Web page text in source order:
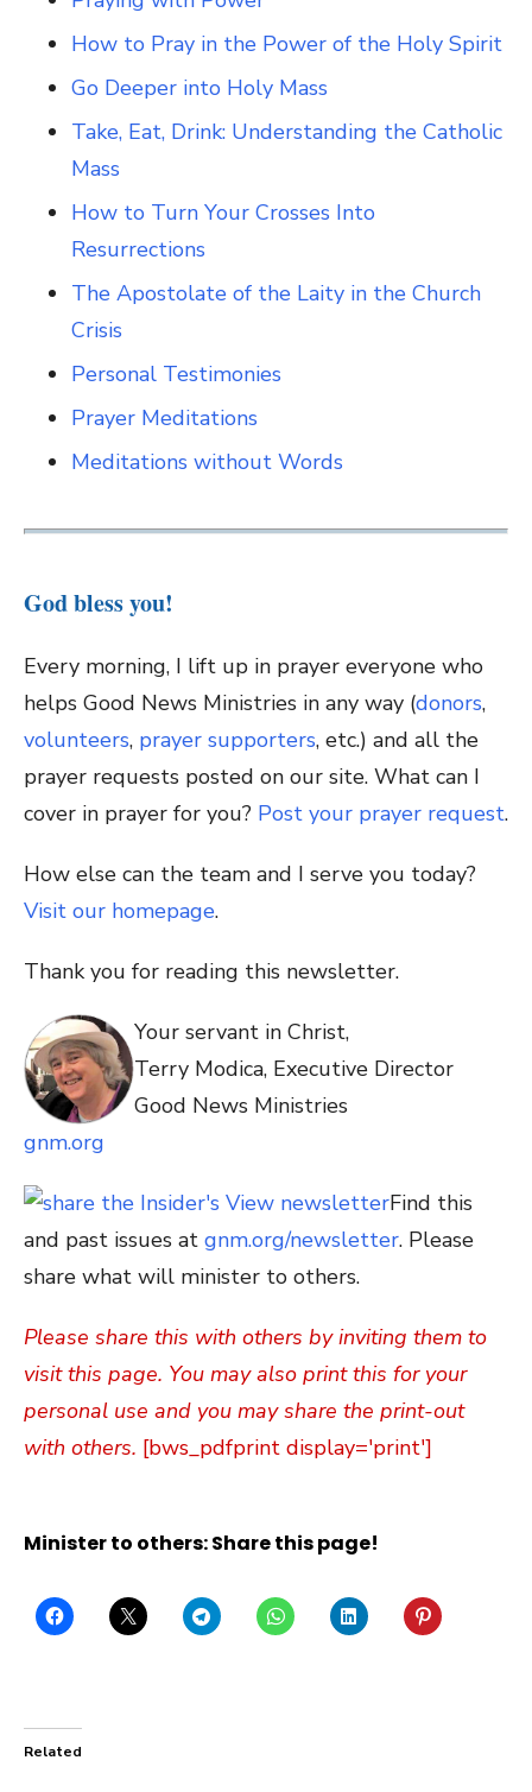
How to Pray in the Power of the Holy Spirit
Go Deeper into Holy Mass
Take, Eat, Drink: Understanding the Catholic
Mass
How to Turn Your Crosses Into
Resurrections
The Apostolate of the Laity in the Church
Crisis
Personal Testimonies
Prayer Meditations
Meditations without Words
God bless you!
Every morning, I lift up in prayer everyone who
helps Good News Ministries in any way (donors,
volunteers, prayer supporters, etc.) and all the
prayer requests posted on our site. What can I
cover in prayer for you? Post your prayer request.
How else can the team and I serve you today?
Visit our homepage.
Thank you for reading this newsletter.
Your servant in Christ,
Terry Modica, Executive Director
Good News Ministries
gnm.org
Find this
and past issues at gnm.org/newsletter. Please
share what will minister to others.
Please share this with others by inviting them to
visit this page. You may also print this for your
personal use and you may share the print-out
with others. [bws_pdfprint display='print']
Minister to others: Share this page!
Related